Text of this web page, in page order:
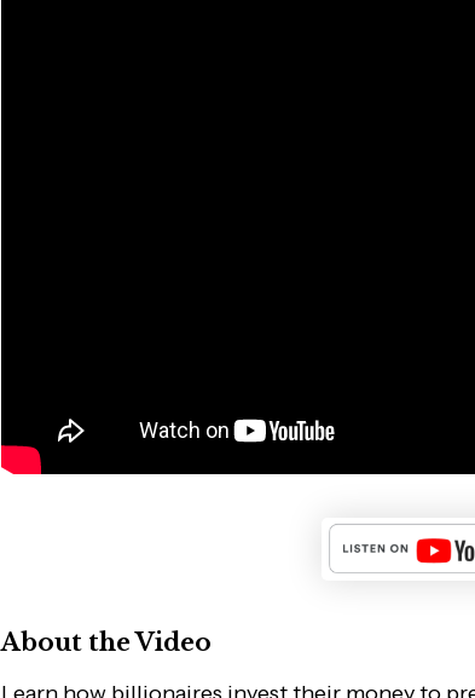
About the Video